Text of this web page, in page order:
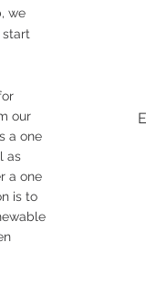
we
start
our
a one
as
a one
is to